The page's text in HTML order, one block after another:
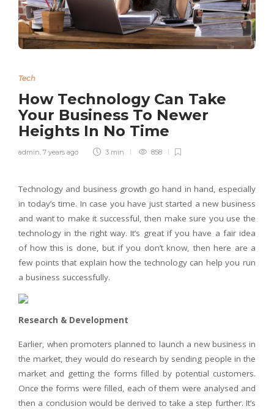
Tech
How Technology Can Take
Your Business To Newer
Heights In No Time
admin 7 years ago 3 min 858
Technology and business growth go hand in hand, especially
in today’s time. In case you have just started a new business
and want to make it successful, then make sure you use the
technology in the right way. It’s great if you have a fair idea
of how this is done, but if you don’t know, then here are a
few points that explain how the technology can help you run
a business successfully.
Research & Development
Earlier, when promoters planned to launch a new business in
the market, they would do research by sending people in the
market and getting the forms filled by potential customers.
Once the forms were filled, each of them were analysed and
then a conclusion would be derived to take a step further. It’s